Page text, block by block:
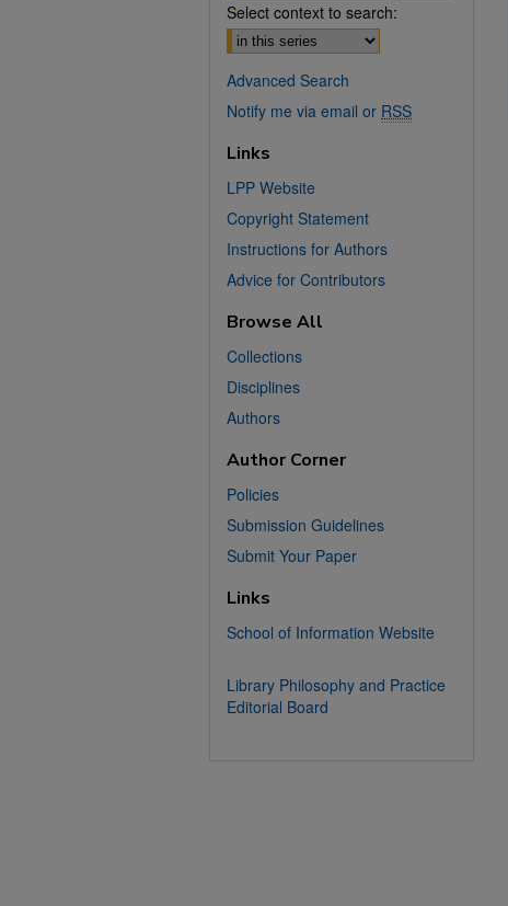
Select context to search:
Advanced Search
Notify me via email or RSS
Links
LPP Website
Copyright Statement
Instructions for Authors
Advice for Contributors
Browse All
Collections
Disciplines
Authors
Author Corner
Policies
Submission Guidelines
Submit Your Paper
Links
School of Information Website
Library Philosophy and Practice
Editorial Board